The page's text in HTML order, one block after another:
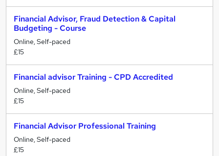
Financial Advisor, Fraud Detection & Capital
Budgeting - Course
Online, Self-paced
£15
Financial advisor Training - CPD Accredited
Online, Self-paced
£15
Financial Advisor Professional Training
Online, Self-paced
£15